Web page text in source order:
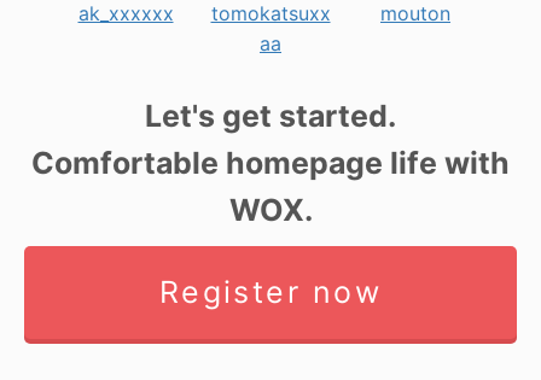
ak_xxxxxx
tomokatsuxx
aa
mouton
Let's get started.
Comfortable homepage life with
WOX.
Register now